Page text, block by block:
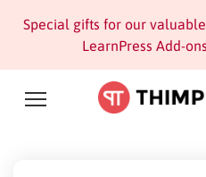
Special gifts for our
LearnPress Add-